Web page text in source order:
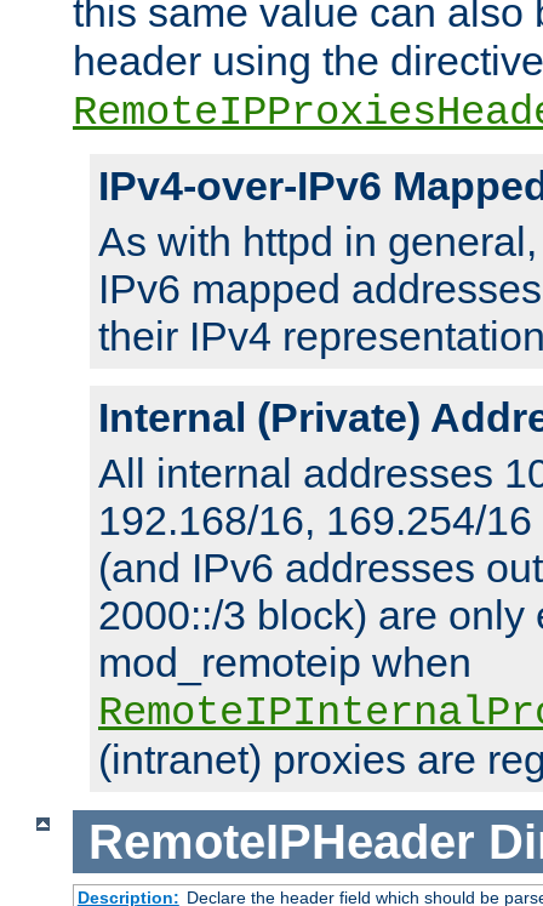
this same value can also
header using the directive
IPv4-over-IPv6
As with httpd in
IPv6 mapped
their IPv4
Internal (Private)
All internal addresses
192.168/16, 169.254/
(and IPv6 addresses
2000::/3 block) are only
mod_remoteip when
(intranet) proxies are
RemoteIPHeader
Description: Declare the header field which should be